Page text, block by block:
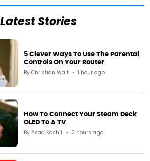
Latest Stories
ByChristian Wait 1 hour ago
5 Clever Ways To Use The Parental
Controls On Your Router
ByAsad Kashif 2 hours ago
How To Connect Your Steam Deck
OLED To A TV